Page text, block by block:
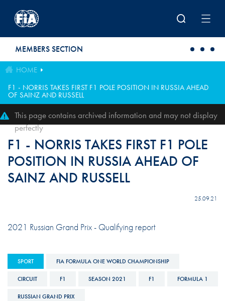
MEMBERS SECTION
HOME
F1 - NORRIS TAKES FIRST F1 POLE POSITION IN RUSSIA AHEAD
OF SAINZ AND RUSSELL
This page contains archived information and may not display
perfectly
F1 - NORRIS TAKES FIRST F1 POLE
POSITION IN RUSSIA AHEAD OF
SAINZ AND RUSSELL
25.09.21
2021 Russian Grand Prix - Qualifying report
SPORT FIA FORMULA ONE WORLD CHAMPIONSHIP
CIRCUIT F1 SEASON 2021 F1 FORMULA 1
RUSSIAN GRAND PRIX